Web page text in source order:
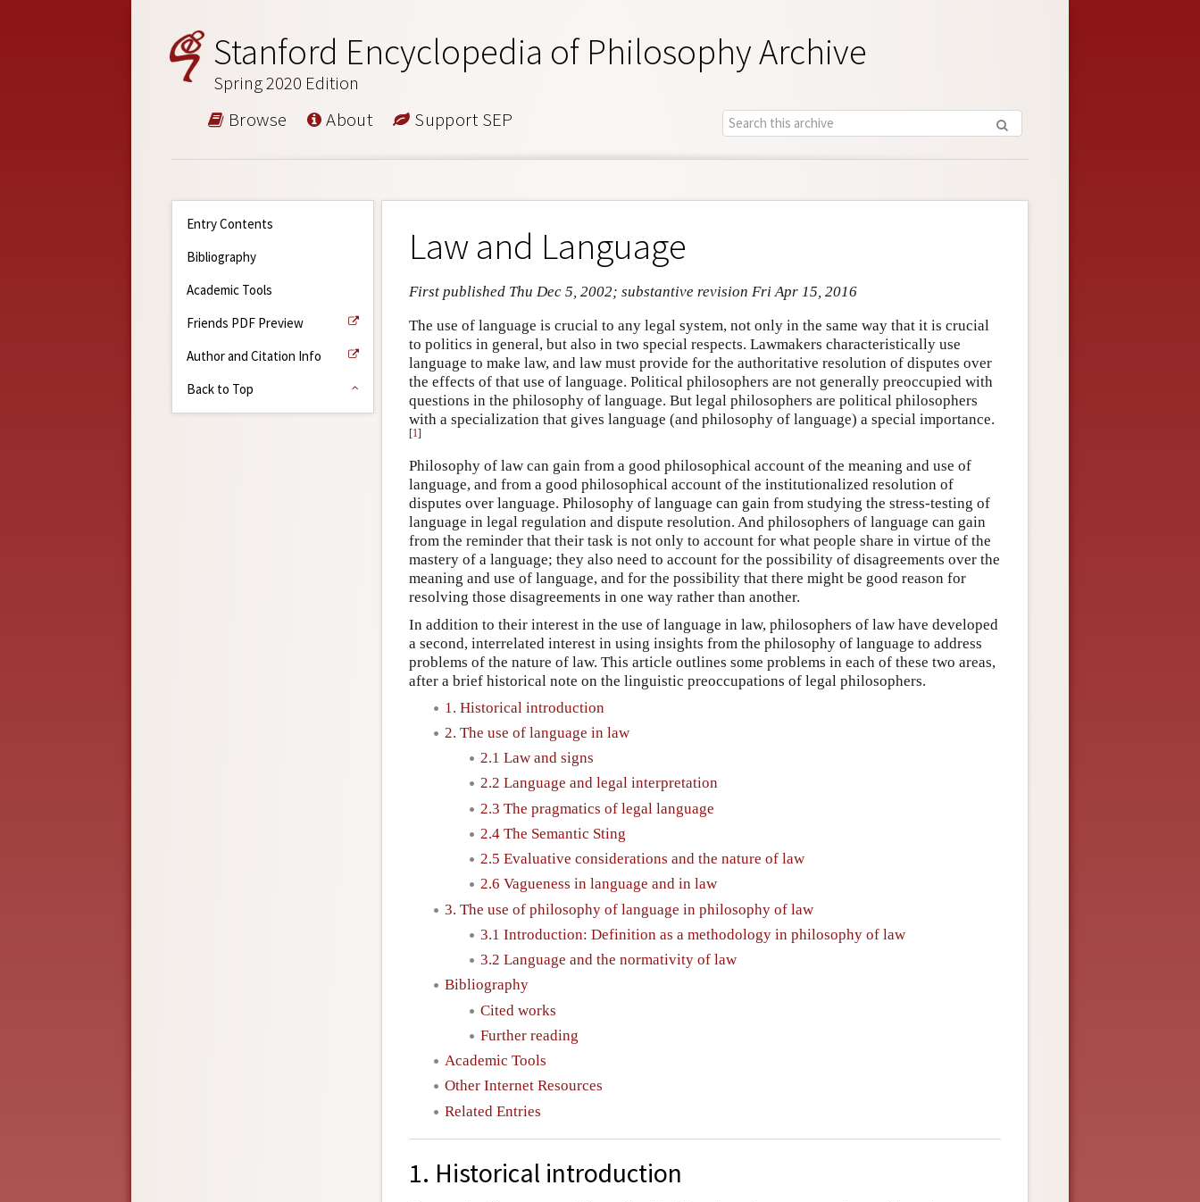
Stanford Encyclopedia of Philosophy Archive
Spring 2020 Edition
Browse About Support SEP
Entry Contents
Bibliography
Academic Tools
Friends PDF Preview
Author and Citation Info
Back to Top
Law and Language
First published Thu Dec 5, 2002; substantive revision Fri Apr 15, 2016
The use of language is crucial to any legal system, not only in the same way that it is crucial
to politics in general, but also in two special respects. Lawmakers characteristically use
language to make law, and law must provide for the authoritative resolution of disputes over
the effects of that use of language. Political philosophers are not generally preoccupied with
questions in the philosophy of language. But legal philosophers are political philosophers
with a specialization that gives language (and philosophy of language) a special importance.
[1]
Philosophy of law can gain from a good philosophical account of the meaning and use of
language, and from a good philosophical account of the institutionalized resolution of
disputes over language. Philosophy of language can gain from studying the stress-testing of
language in legal regulation and dispute resolution. And philosophers of language can gain
from the reminder that their task is not only to account for what people share in virtue of the
mastery of a language; they also need to account for the possibility of disagreements over the
meaning and use of language, and for the possibility that there might be good reason for
resolving those disagreements in one way rather than another.
In addition to their interest in the use of language in law, philosophers of law have developed
a second, interrelated interest in using insights from the philosophy of language to address
problems of the nature of law. This article outlines some problems in each of these two areas,
after a brief historical note on the linguistic preoccupations of legal philosophers.
1. Historical introduction
2. The use of language in law
2.1 Law and signs
2.2 Language and legal interpretation
2.3 The pragmatics of legal language
2.4 The Semantic Sting
2.5 Evaluative considerations and the nature of law
2.6 Vagueness in language and in law
3. The use of philosophy of language in philosophy of law
3.1 Introduction: Definition as a methodology in philosophy of law
3.2 Language and the normativity of law
Bibliography
Cited works
Further reading
Academic Tools
Other Internet Resources
Related Entries
1. Historical introduction